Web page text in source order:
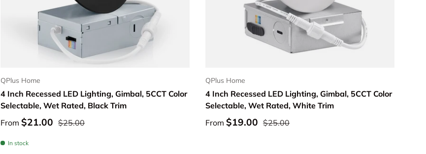
QPlus Home
4 Inch Recessed LED Lighting, Gimbal, 5CCT Color
Selectable, Wet Rated, Black Trim
From $21.00 $25.00
In stock
Choose options
QPlus Home
4 Inch Recessed LED Lighting, Gimbal, 5CCT Color
Selectable, Wet Rated, White Trim
From $19.00 $25.00